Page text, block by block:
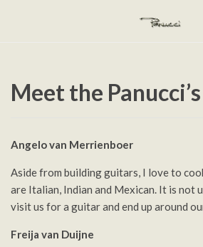
Meet the Panucci’s
Angelo van Merrienboer
Aside from building guitars, I love to
are Italian, Indian and Mexican. It is not
visit us for a guitar and end up around
Freija van Duijne